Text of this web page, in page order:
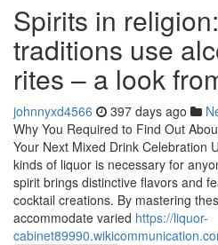
Spirits in
traditions use
rites – a look
johnnyxd4566 397 days ago
Why You Required to Find Out
Your Next Mixed Drink Celebration
kinds of liquor is necessary for
spirit brings distinctive flavors and
cocktail creations. By mastering
accommodate varied https://liquor-